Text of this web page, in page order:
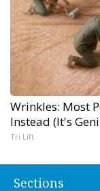
Wrinkles: Most
Instead (It's
Tri Lift
Sections